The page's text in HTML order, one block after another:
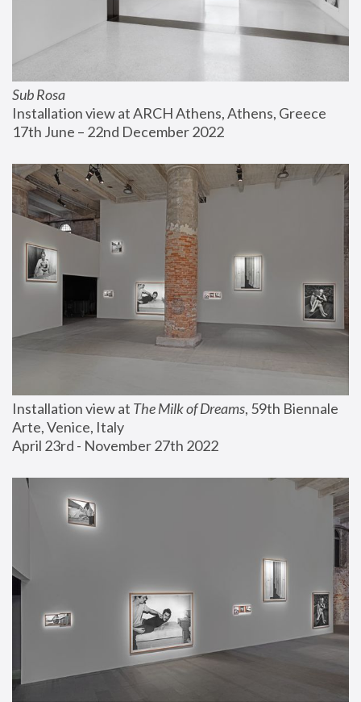
Sub Rosa
Installation view at ARCH Athens, Athens, Greece
17th June – 22nd December 2022
Installation view at The Milk of Dreams, 59th Biennale
Arte, Venice, Italy
April 23rd - November 27th 2022